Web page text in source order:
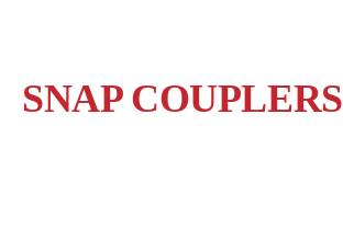
SNAP COUPLERS